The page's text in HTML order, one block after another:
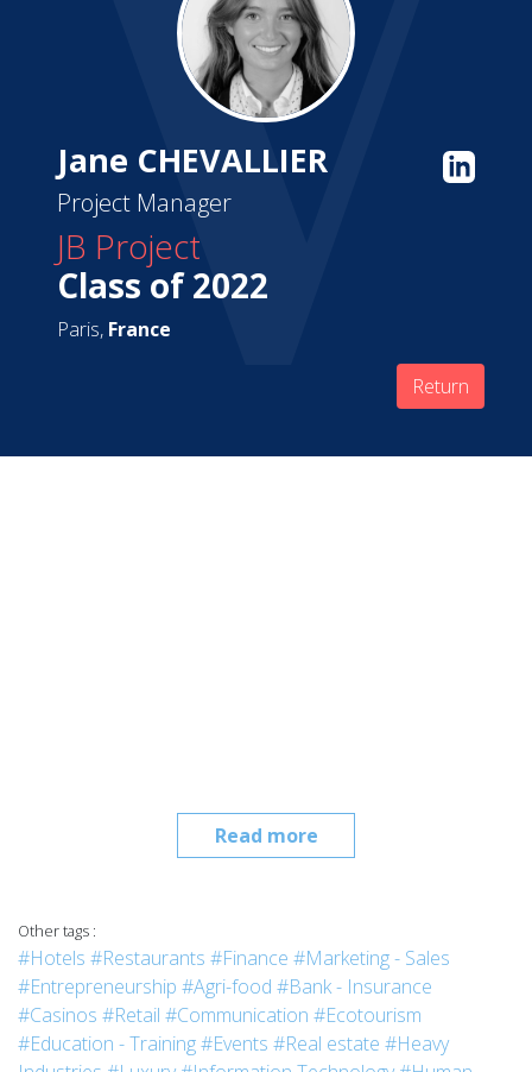
Jane CHEVALLIER
Project Manager
JB Project
Class of 2022
Paris, France
Return
Read more
Other tags :
#Hotels #Restaurants #Finance #Marketing - Sales
#Entrepreneurship #Agri-food #Bank - Insurance
#Casinos #Retail #Communication #Ecotourism
#Education - Training#Events #Real estate #Heavy